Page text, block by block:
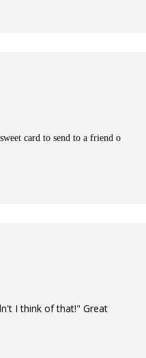
card to send to a friend o
I think of that!" Great